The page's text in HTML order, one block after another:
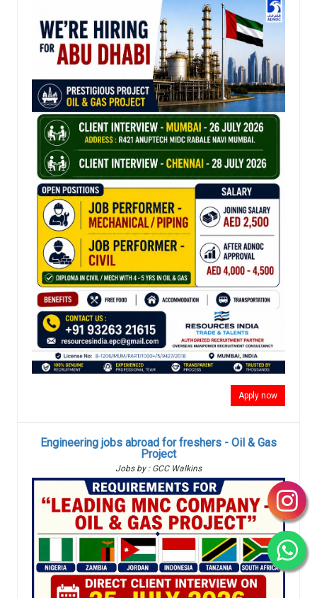
Apply now
Engineering jobs abroad for freshers - Oil & Gas
Project
Jobs by : GCC Walkins